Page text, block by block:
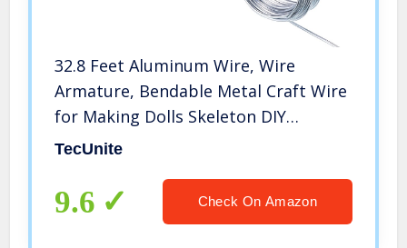
32.8 Feet Aluminum Wire, Wire
Armature, Bendable Metal Craft Wire
for Making Dolls Skeleton DIY
Crafts(Silver, 3 mm Thickness)
TecUnite
9.6 Check On Amazon